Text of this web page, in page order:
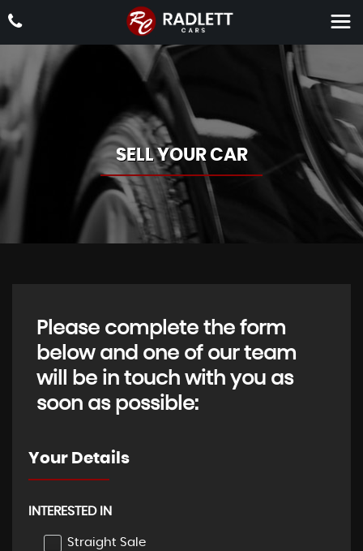
SELL YOUR CAR
Please complete the form
below and one of our team
will be in touch with you as
soon as possible:
Your Details
INTERESTED IN
Straight Sale